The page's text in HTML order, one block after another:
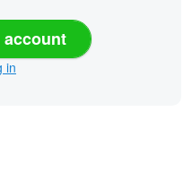
account
in